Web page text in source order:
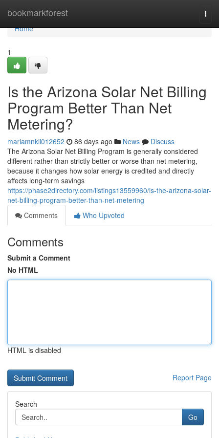
bookmarkforest
Home
Home
1
Is the Arizona Solar Net Billing
Program Better Than Net
Metering?
mariamnkil012652 86 days ago News
Discuss
The Arizona Solar Net Billing Program is generally considered
different rather than strictly better or worse than net metering,
because it changes how solar energy is credited and directly
affects long-term savings
https://phase2directory.com/listings13559960/is-the-arizona-solar-
net-billing-program-better-than-net-metering
Comments
Who Upvoted
Comments
Submit a Comment
No HTML
HTML is disabled
Report Page
Search
Go